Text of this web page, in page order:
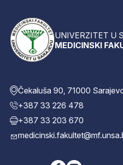
UNIVERZITET U
MEDICINSKI
Čekaluša 90, 71000
+387 33 226 478
+387 33 203 670